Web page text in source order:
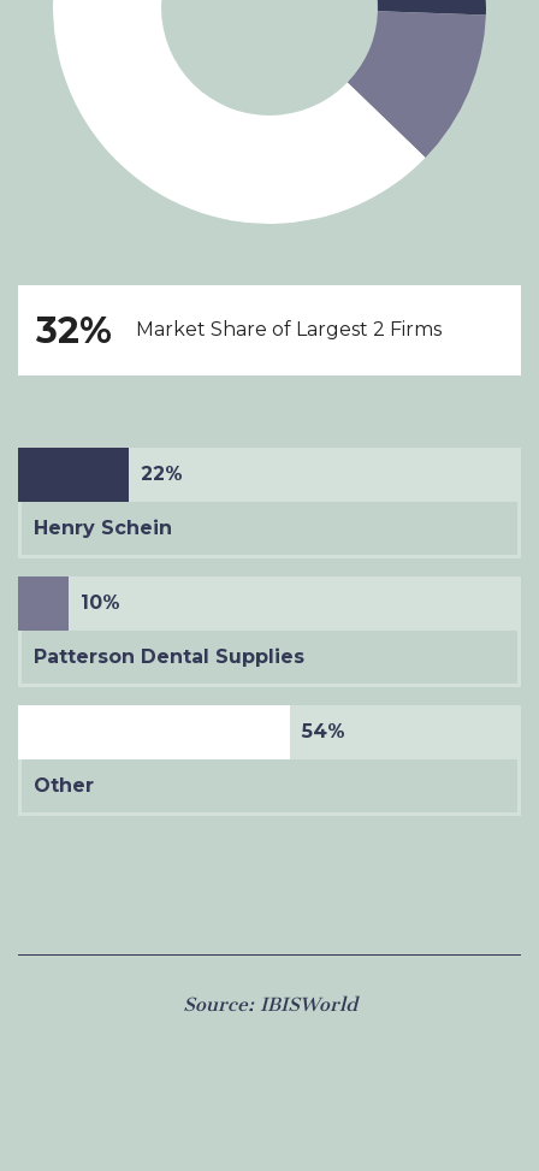
32% Market Share of Largest 2 Firms
22%
Henry Schein
10%
Patterson Dental Supplies
54%
Other
Source: IBISWorld